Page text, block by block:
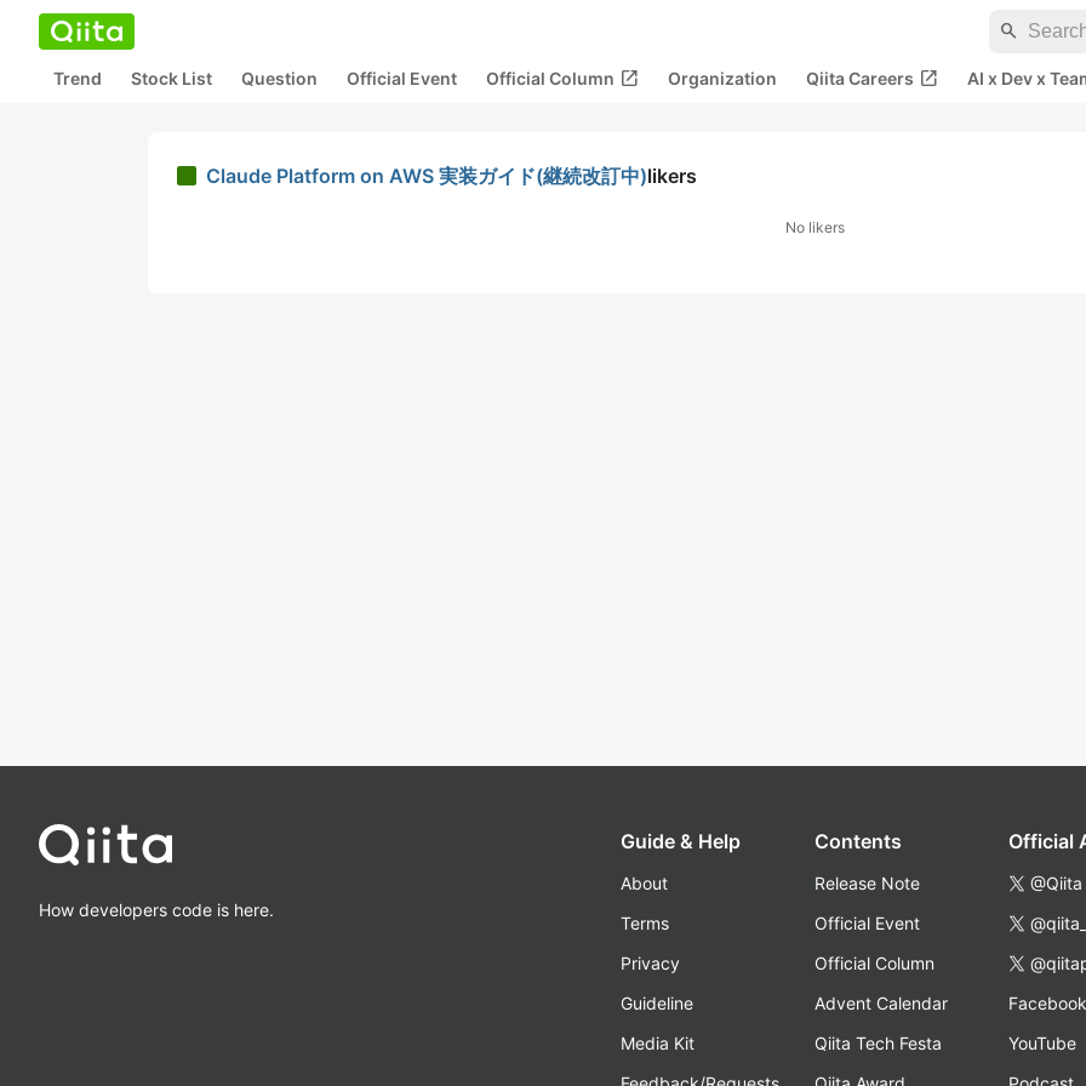
search
Trend Stock List Question Official Event Official Column open_in_new Organization Qiita Careers open_in_new AI x Dev x
Claude Platform on AWS 実装ガイド(継続改訂中)likers
No likers
How developers code is here.
Guide & Help
About
Terms
Privacy
Guideline
Media Kit
Contents
Release Note
Official Event
Official Column
Advent Calendar
Qiita Tech Festa
Official
@Qiita
Facebook
YouTube